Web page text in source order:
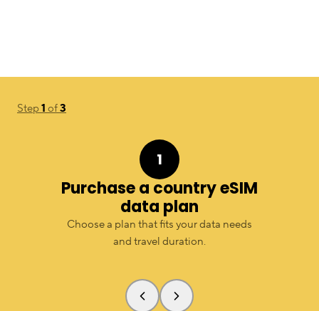
Step1 of3
1
Purchase a country eSIM
data plan
Choose a plan that fits your data needs
and travel duration.